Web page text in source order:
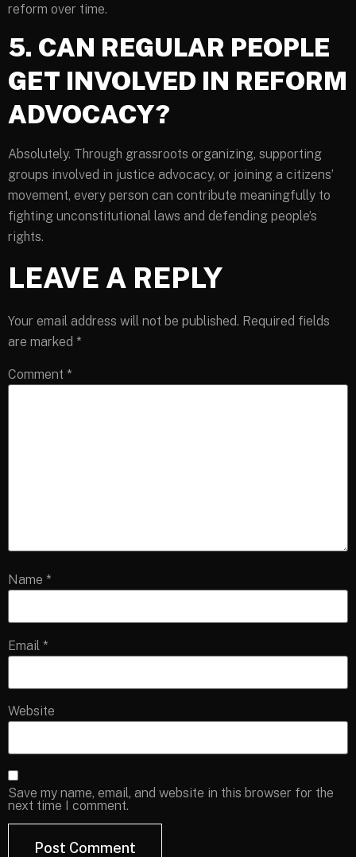
reform over time.
5. CAN REGULAR PEOPLE
GET INVOLVED IN REFORM
ADVOCACY?
Absolutely. Through grassroots organizing, supporting
groups involved in justice advocacy, or joining a citizens’
movement, every person can contribute meaningfully to
fighting unconstitutional laws and defending people’s
rights.
LEAVE A REPLY
Your email address will not be published. Required fields
are marked *
Comment *
Name *
Email *
Website
Save my name, email, and website in this browser for the
next time I comment.